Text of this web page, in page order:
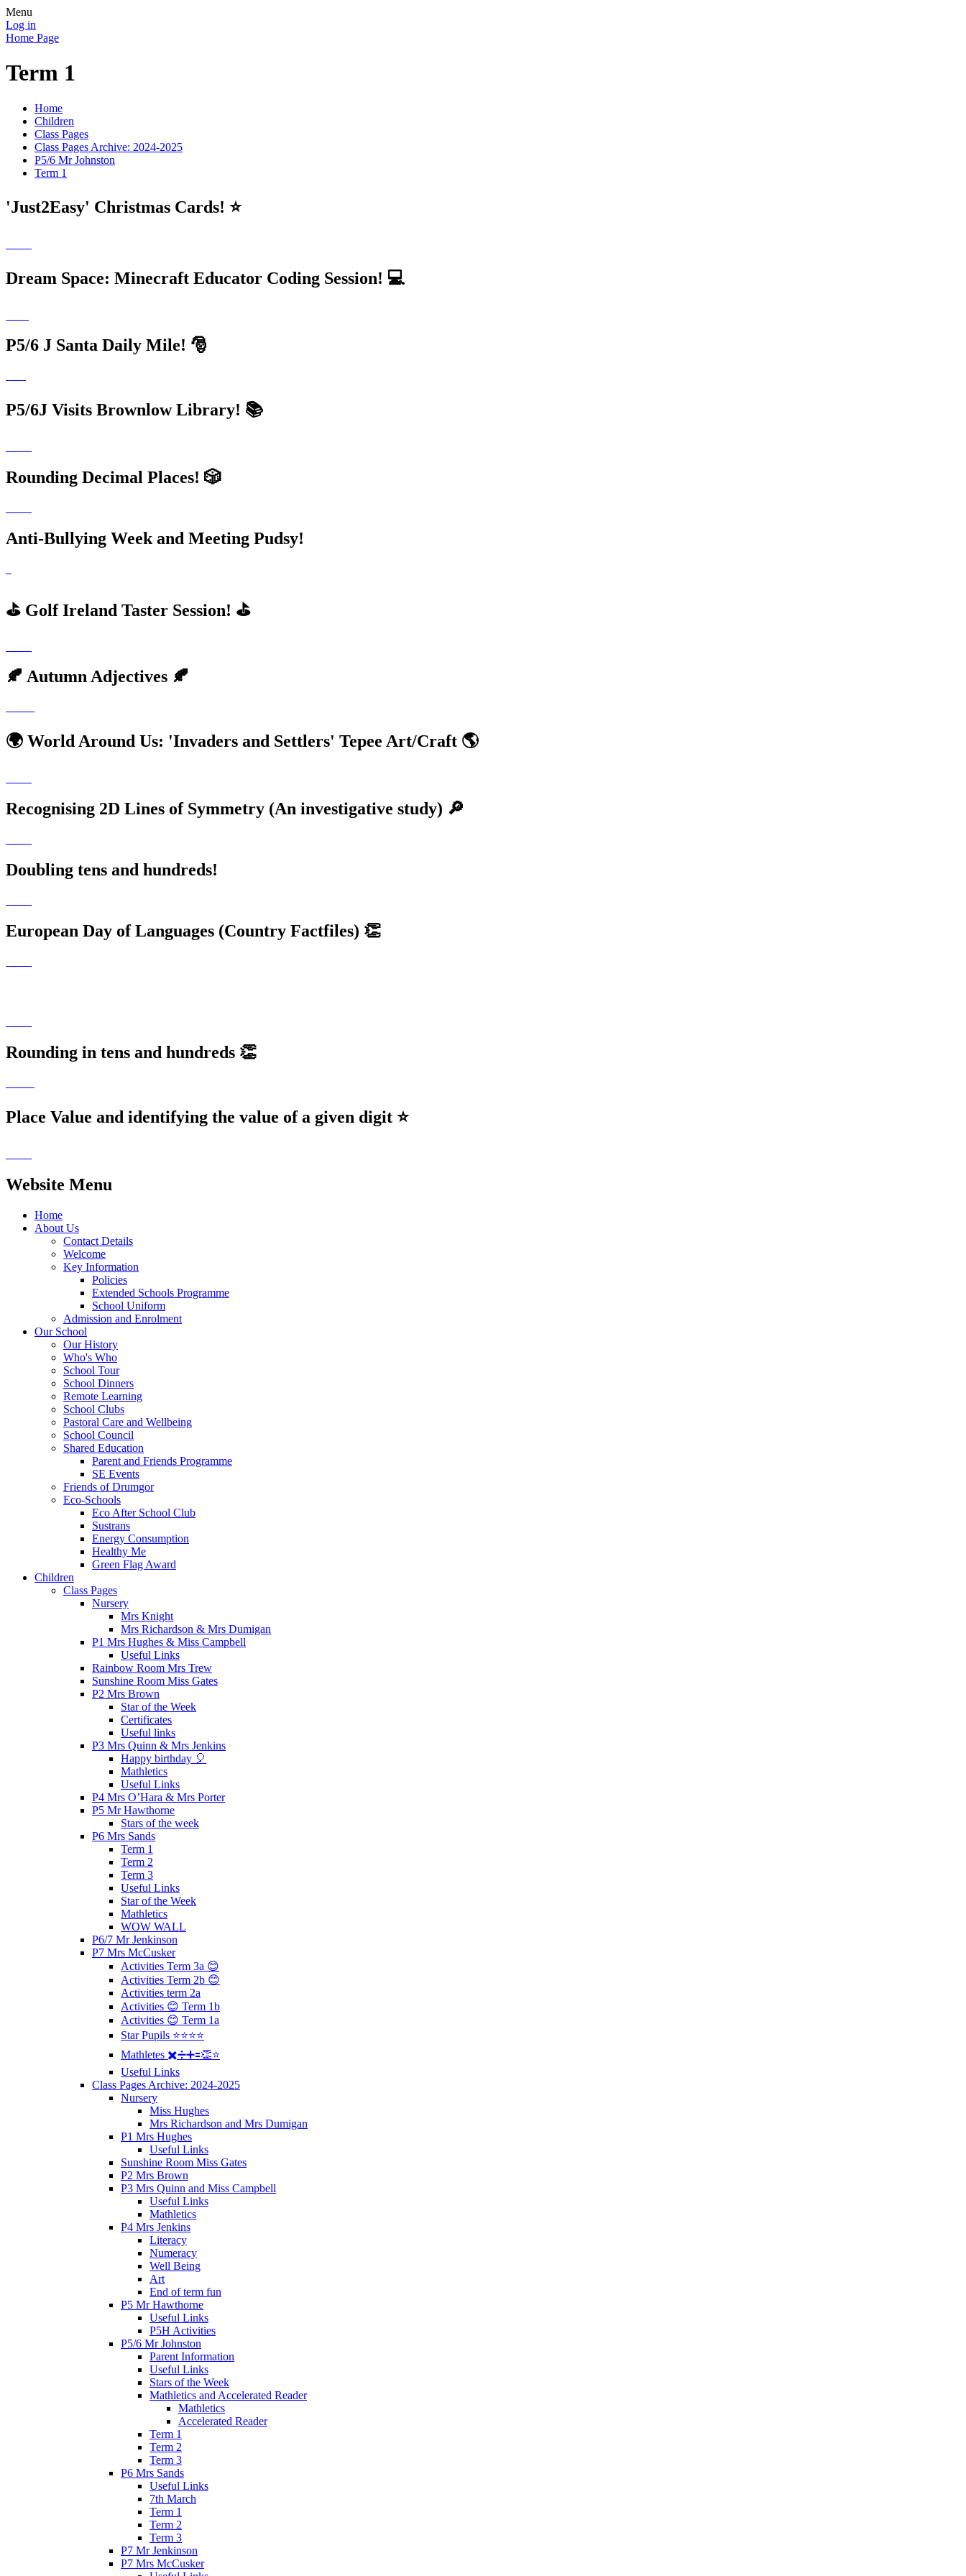
Menu
Log in
Home Page
Term 1
Home
Children
Class Pages
Class Pages Archive: 2024-2025
P5/6 Mr Johnston
Term 1
'Just2Easy' Christmas Cards! ⭐️
Dream Space: Minecraft Educator Coding Session! 💻
P5/6 J Santa Daily Mile! 🎅
P5/6J Visits Brownlow Library! 📚
Rounding Decimal Places! 🎲
Anti-Bullying Week and Meeting Pudsy!
⛳️ Golf Ireland Taster Session! ⛳️
🍂 Autumn Adjectives 🍂
🌍 World Around Us: 'Invaders and Settlers' Tepee Art/Craft 🌎
Recognising 2D Lines of Symmetry (An investigative study) 🔎
Doubling tens and hundreds!
European Day of Languages (Country Factfiles) 👏
Rounding in tens and hundreds 👏
Place Value and identifying the value of a given digit ⭐️
Website Menu
Home
About Us
Contact Details
Welcome
Key Information
Policies
Extended Schools Programme
School Uniform
Admission and Enrolment
Our School
Our History
Who's Who
School Tour
School Dinners
Remote Learning
School Clubs
Pastoral Care and Wellbeing
School Council
Shared Education
Parent and Friends Programme
SE Events
Friends of Drumgor
Eco-Schools
Eco After School Club
Sustrans
Energy Consumption
Healthy Me
Green Flag Award
Children
Class Pages
Nursery
Mrs Knight
Mrs Richardson & Mrs Dumigan
P1 Mrs Hughes & Miss Campbell
Useful Links
Rainbow Room Mrs Trew
Sunshine Room Miss Gates
P2 Mrs Brown
Star of the Week
Certificates
Useful links
P3 Mrs Quinn & Mrs Jenkins
Happy birthday 🎈
Mathletics
Useful Links
P4 Mrs O’Hara & Mrs Porter
P5 Mr Hawthorne
Stars of the week
P6 Mrs Sands
Term 1
Term 2
Term 3
Useful Links
Star of the Week
Mathletics
WOW WALL
P6/7 Mr Jenkinson
P7 Mrs McCusker
Activities Term 3a 😊
Activities Term 2b 😊
Activities term 2a
Activities 😊 Term 1b
Activities 😊 Term 1a
Star Pupils ⭐️⭐️⭐️⭐️
Mathletes ✖️➗➕🟰👏⭐️
Useful Links
Class Pages Archive: 2024-2025
Nursery
Miss Hughes
Mrs Richardson and Mrs Dumigan
P1 Mrs Hughes
Useful Links
Sunshine Room Miss Gates
P2 Mrs Brown
P3 Mrs Quinn and Miss Campbell
Useful Links
Mathletics
P4 Mrs Jenkins
Literacy
Numeracy
Well Being
Art
End of term fun
P5 Mr Hawthorne
Useful Links
P5H Activities
P5/6 Mr Johnston
Parent Information
Useful Links
Stars of the Week
Mathletics and Accelerated Reader
Mathletics
Accelerated Reader
Term 1
Term 2
Term 3
P6 Mrs Sands
Useful Links
7th March
Term 1
Term 2
Term 3
P7 Mr Jenkinson
P7 Mrs McCusker